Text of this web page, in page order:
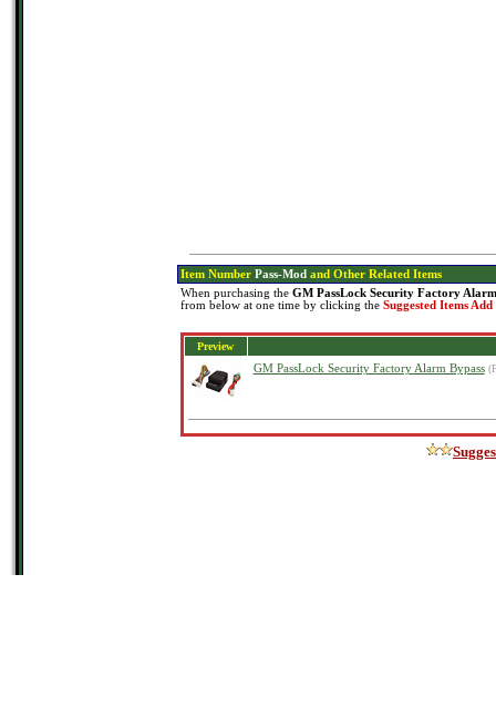
Item Number Pass-Mod and Other Related Items
When purchasing the GM PassLock Security Factory Alarm
from below at one time by clicking the Suggested Items Add
Preview
GM PassLock Security Factory Alarm Bypass